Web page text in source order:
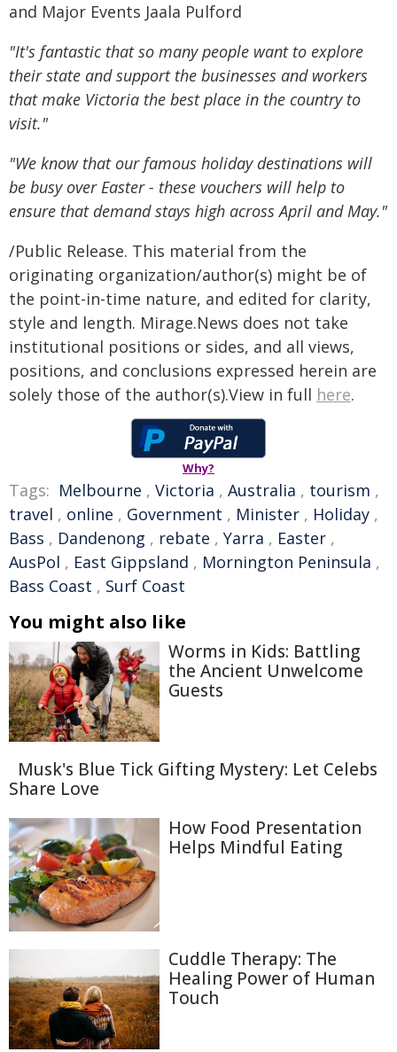
and Major Events Jaala Pulford
"It's fantastic that so many people want to explore
their state and support the businesses and workers
that make Victoria the best place in the country to
visit."
"We know that our famous holiday destinations will
be busy over Easter - these vouchers will help to
ensure that demand stays high across April and May."
/Public Release. This material from the
originating organization/author(s) might be of
the point-in-time nature, and edited for clarity,
style and length. Mirage.News does not take
institutional positions or sides, and all views,
positions, and conclusions expressed herein are
solely those of the author(s).View in full here.
Why?
Tags: Melbourne , Victoria , Australia , tourism ,
travel , online , Government , Minister , Holiday ,
Bass , Dandenong , rebate , Yarra , Easter ,
AusPol , East Gippsland , Mornington Peninsula ,
Bass Coast , Surf Coast
You might also like
Worms in Kids: Battling
the Ancient Unwelcome
Guests
Musk's Blue Tick Gifting Mystery: Let Celebs
Share Love
How Food Presentation
Helps Mindful Eating
Cuddle Therapy: The
Healing Power of Human
Touch